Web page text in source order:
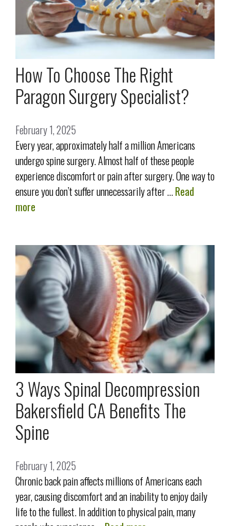
How To Choose The Right
Paragon Surgery Specialist?
February 1, 2025
Every year, approximately half a million Americans
undergo spine surgery. Almost half of these people
experience discomfort or pain after surgery. One way to
ensure you don’t suffer unnecessarily after …Read
more
3 Ways Spinal Decompression
Bakersfield CA Benefits The
Spine
February 1, 2025
Chronic back pain affects millions of Americans each
year, causing discomfort and an inability to enjoy daily
life to the fullest. In addition to physical pain, many